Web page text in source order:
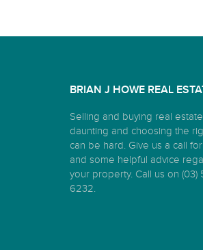
BRIAN J HOWE REAL
Selling and buying real
daunting and choosing the
can be hard. Give us a call
and some helpful advice
your property. Call us on (03)
6232.